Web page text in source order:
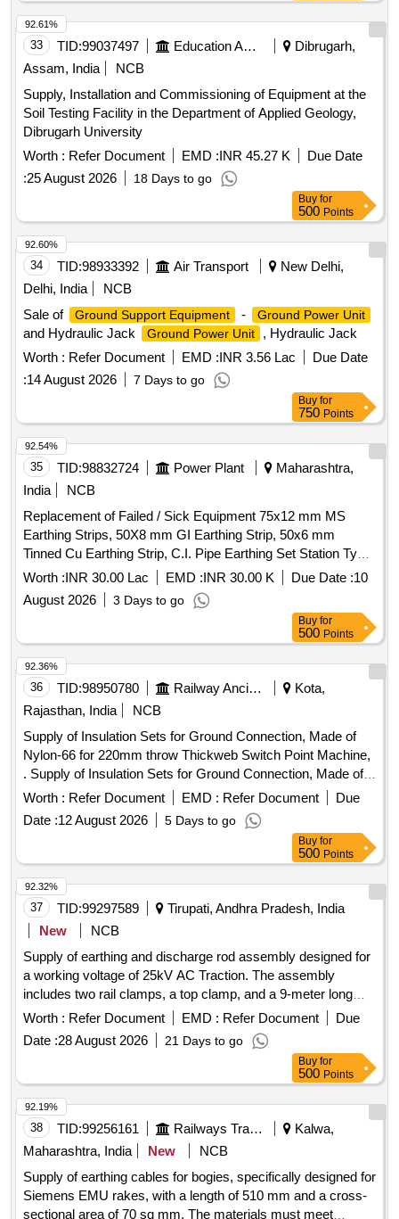
33 TID:99037497 Education And Research Institute
Dibrugarh,
Assam, India
NCB
Supply, Installation and Commissioning of Equipment at the
Soil Testing Facility in the Department of Applied Geology,
Dibrugarh University
Worth : Refer Document EMD :INR 45.27 K
Due Date
:25 August 2026 18 Days to go
92.61%
Buy for
500 Points
34 TID:98933392 Air Transport
New Delhi,
Delhi, India
NCB
Sale of
Ground Support Equipment - Ground Power Unit
and Hydraulic Jack Ground Power Unit
, Hydraulic Jack
Worth : Refer Document EMD :INR 3.56 Lac
Due Date
:14 August 2026 7 Days to go
92.60%
Buy for
750 Points
35 TID:98832724 Power Plant
Maharashtra,
India
NCB
Replacement of Failed / Sick Equipment 75x12 mm MS
Earthing Strips, 50X8 mm GI Earthing Strip, 50x6 mm
Tinned Cu Earthing Strip, C.I. Pipe Earthing Set Station Type
''''A'''', Flexible Cu Earth Bond, 1.1kV PVC FRLS
4Cx2.5mm² Cu Ar Ctl Cable
Worth :INR 30.00 Lac EMD :INR 30.00 K Due Date :10
August 2026
3 Days to go
92.54%
Buy for
500 Points
36 TID:98950780 Railway Ancillaries
Kota,
Rajasthan, India
NCB
Supply of Insulation Sets for Ground Connection, Made of
Nylon-66 for 220mm throw Thickweb Switch Point Machine,
. Supply of Insulation Sets for Ground Connection, Made of
Nylon-66 for 220mm throw Thickwe b Switch Point Machine,
as per Specification No. IRS.S.40/84 or latest. One Set
consisting material of :- (1) I nsulating Washer Drg. No.-S-
8640 = 12 Nos. (2) Insulating Washer Drg. No.- S-8640/1=04
Nos. (3) Insulatin g Washer Drg. No.-S-8640/2=02 Nos. (4)
Insulating Bush Drg. No.-S-23199=10 Nos. (5) Insulating
Bush Drg No.-S-3463=01 No. (6) Insulating Bush Drg. No.-
S-22179=02 Nos. (7) Insulating Bush Drg. No.-S-8912=02
Nos. (8) Insulating Plate Drg. No.-S-3404=02 Nos. (9)
Insulating Bush Drg. No.-S-8813=04 Nos. Make/ Bran d :-
ETS , or similiar. [ Warranty Period: 30 Months after the date
of delivery ] ]
Worth : Refer Document EMD : Refer Document
Due
Date :12 August 2026 5 Days to go
92.36%
Buy for
500 Points
37 TID:99297589
Tirupati, Andhra Pradesh, India
New
NCB
Supply of earthing and discharge rod assembly designed for
a working voltage of 25kV AC Traction. The assembly
includes two rail clamps, a top clamp, and a 9-meter long
cable (comprising 7.5m and 1.5m segments), packaged in a
canvas bag, adhering to specified standards.
Earthing/Discharge Rod assembly, rail clamps, cable
Worth : Refer Document EMD : Refer Document
Due
Date :28 August 2026 21 Days to go
92.32%
Buy for
500 Points
38 TID:99256161 Railways Transport Services
Kalwa,
Maharashtra, India
New
NCB
Supply of earthing cables for bogies, specifically designed for
Siemens EMU rakes, with a length of 510 mm and a cross-
sectional area of 70 sq mm. The materials must meet
92.19%